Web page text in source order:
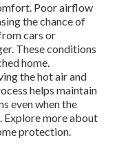
Poor airflow
the chance of
cars or
These conditions
home.
the hot air and
helps maintain
even when the
Explore more about
protection.